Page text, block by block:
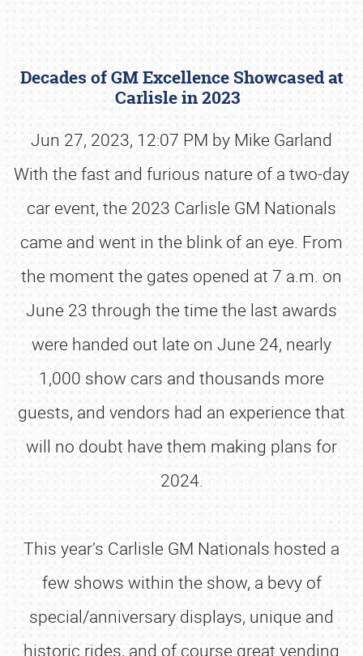
Decades of GM Excellence Showcased at
Carlisle in 2023
Jun 27, 2023, 12:07 PM by Mike Garland
With the fast and furious nature of a two-day
car event, the 2023 Carlisle GM Nationals
came and went in the blink of an eye. From
the moment the gates opened at 7 a.m. on
June 23 through the time the last awards
were handed out late on June 24, nearly
1,000 show cars and thousands more
guests, and vendors had an experience that
will no doubt have them making plans for
2024.
This year’s Carlisle GM Nationals hosted a
few shows within the show, a bevy of
special/anniversary displays, unique and
historic rides, and of course great vending
Book online or call (800) 216-1876